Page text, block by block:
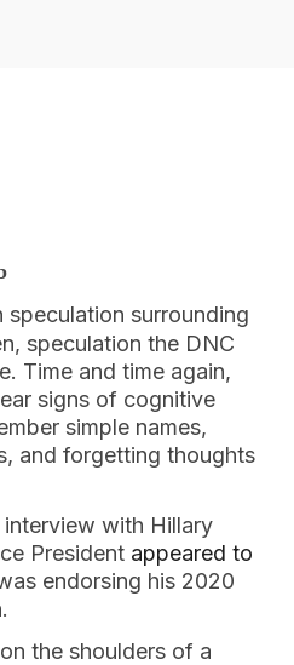
speculation surrounding
speculation the DNC
Time and time again,
signs of cognitive
simple names,
and forgetting thoughts
interview with Hillary
President appeared to
endorsing his 2020
the shoulders of a